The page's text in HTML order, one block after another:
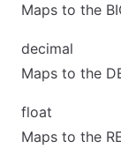
Maps to the
decimal
Maps to the
float
Maps to the